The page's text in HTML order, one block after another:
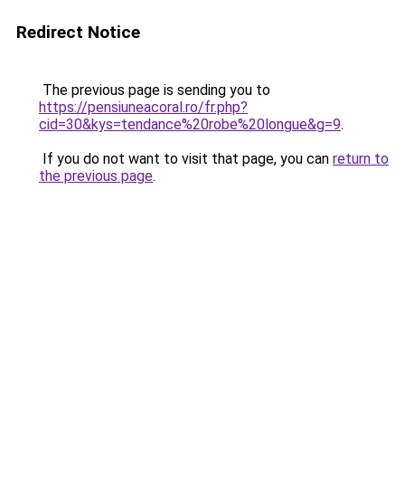
Redirect Notice
The previous page is sending you to
https://pensiuneacoral.ro/fr.php?
cid=30&kys=tendance%20robe%20longue&g=9.
If you do not want to visit that page, you can return to
the previous page.